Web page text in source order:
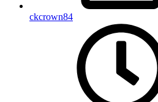
ckcrown84